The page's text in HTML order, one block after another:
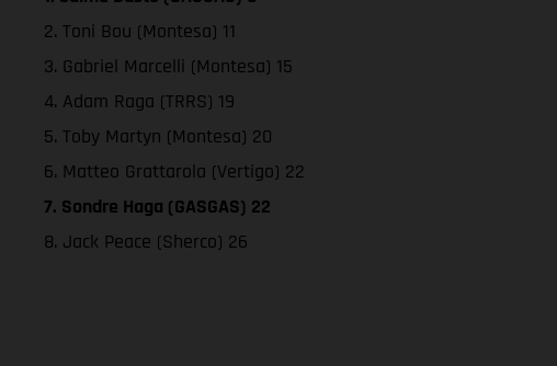
2. Toni Bou (Montesa) 11
3. Gabriel Marcelli (Montesa) 15
4. Adam Raga (TRRS) 19
5. Toby Martyn (Montesa) 20
6. Matteo Grattarola (Vertigo) 22
7. Sondre Haga (GASGAS) 22
8. Jack Peace (Sherco) 26